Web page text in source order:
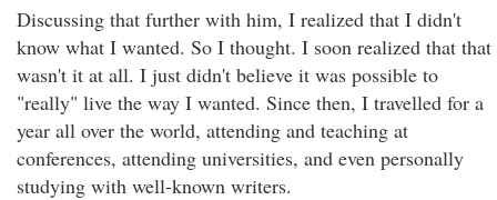
Discussing that further with him, I realized that I didn't
know what I wanted. So I thought. I soon realized that that
wasn't it at all. I just didn't believe it was possible to
"really" live the way I wanted. Since then, I travelled for a
year all over the world, attending and teaching at
conferences, attending universities, and even personally
studying with well-known writers.